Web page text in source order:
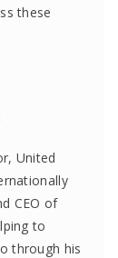
these
United
CEO of
to
through his